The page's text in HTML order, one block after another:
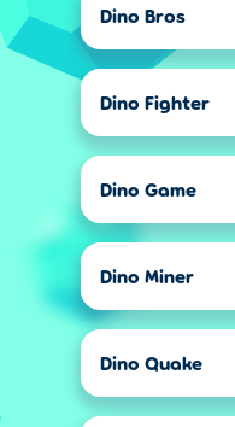
Dino Bros
Dino Fighter
Dino Game
Dino Miner
Dino Quake